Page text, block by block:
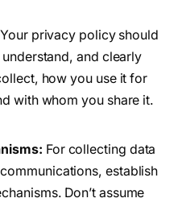
Your privacy policy should
and clearly
how you use it for
with whom you share it.
For collecting data
establish
Don’t assume